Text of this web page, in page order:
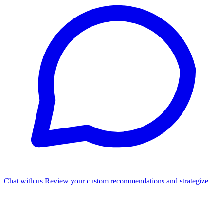
Chat with us Review your custom recommendations and strategize